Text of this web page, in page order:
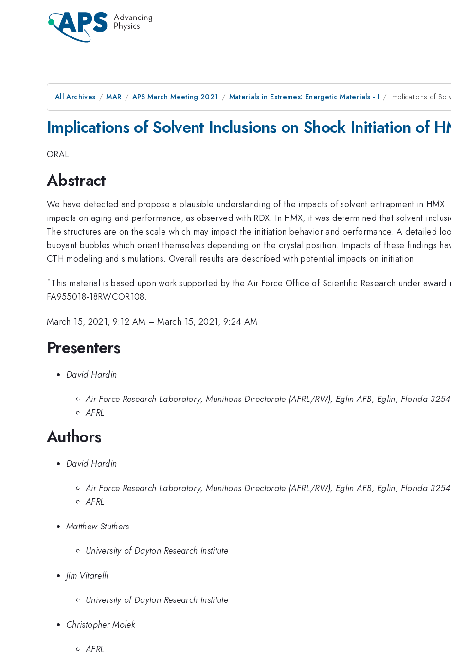
All Archives MAR APS March Meeting 2021 Materials in Extremes: Energetic Materials - I Implications of
Implications of Solvent Inclusions on Shock Initiation of
ORAL
Abstract
We have detected and propose a plausible understanding of the impacts of solvent entrapment in HMX.
impacts on aging and performance, as observed with RDX. In HMX, it was determined that solvent
The structures are on the scale which may impact the initiation behavior and performance. A detailed
buoyant bubbles which orient themselves depending on the crystal position. Impacts of these findings
CTH modeling and simulations. Overall results are described with potential impacts on initiation.
*This material is based upon work supported by the Air Force Office of Scientific Research under award
FA955018-18RWCOR108.
March 15, 2021, 9:12 AM –March 15, 2021, 9:24 AM
Presenters
David Hardin
Air Force Research Laboratory, Munitions Directorate (AFRL/RW), Eglin AFB, Eglin, Florida
AFRL
Authors
David Hardin
Air Force Research Laboratory, Munitions Directorate (AFRL/RW), Eglin AFB, Eglin, Florida
AFRL
Matthew Stuthers
University of Dayton Research Institute
Jim Vitarelli
University of Dayton Research Institute
Christopher Molek
AFRL